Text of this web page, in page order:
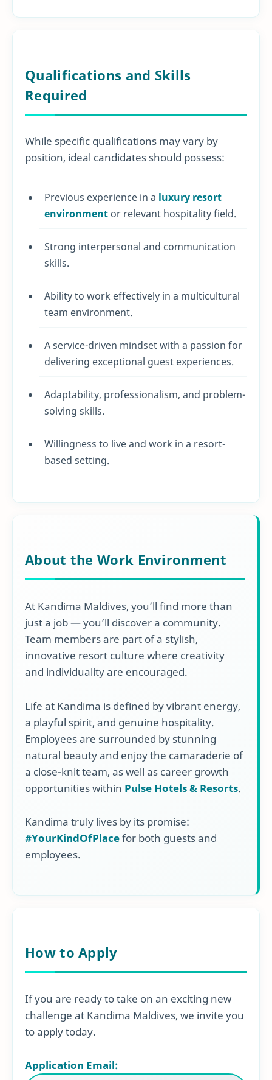
Qualifications and Skills
Required
While specific qualifications may vary by
position, ideal candidates should possess:
Previous experience in a luxury resort
environment or relevant hospitality field.
Strong interpersonal and communication
skills.
Ability to work effectively in a multicultural
team environment.
A service-driven mindset with a passion for
delivering exceptional guest experiences.
Adaptability, professionalism, and problem-
solving skills.
Willingness to live and work in a resort-
based setting.
About the Work Environment
At Kandima Maldives, you’ll find more than
just a job — you’ll discover a community.
Team members are part of a stylish,
innovative resort culture where creativity
and individuality are encouraged.
Life at Kandima is defined by vibrant energy,
a playful spirit, and genuine hospitality.
Employees are surrounded by stunning
natural beauty and enjoy the camaraderie of
a close-knit team, as well as career growth
opportunities within Pulse Hotels & Resorts.
Kandima truly lives by its promise:
#YourKindOfPlacefor both guests and
employees.
How to Apply
If you are ready to take on an exciting new
challenge at Kandima Maldives, we invite you
to apply today.
Application Email: